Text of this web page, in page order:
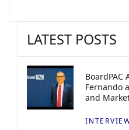
LATEST POSTS
BoardPAC
Fernando
and